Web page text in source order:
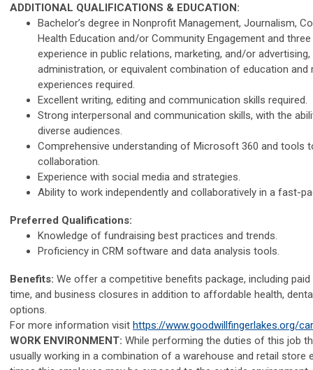
ADDITIONAL QUALIFICATIONS & EDUCATION:
Bachelor’s degree in Nonprofit Management, Journalism,
Health Education and/or Community Engagement and three
experience in public relations, marketing, and/or advertising,
administration, or equivalent combination of education and
experiences required.
Excellent writing, editing and communication skills required.
Strong interpersonal and communication skills, with the
diverse audiences.
Comprehensive understanding of Microsoft 360 and tools
collaboration.
Experience with social media and strategies.
Ability to work independently and collaboratively in a fast-
Preferred Qualifications:
Knowledge of fundraising best practices and trends.
Proficiency in CRM software and data analysis tools.
Benefits: We offer a competitive benefits package, including
time, and business closures in addition to affordable health,
options.
For more information visit https://www.goodwillfingerlakes.org/
WORK ENVIRONMENT: While performing the duties of this job
usually working in a combination of a warehouse and retail store